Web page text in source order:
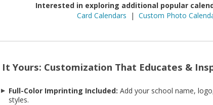
Interested in exploring additional popular
Card Calendars | Custom Photo
Yours: Customization That Educates &
Full-Color Imprinting Included: Add your school name,
styles.